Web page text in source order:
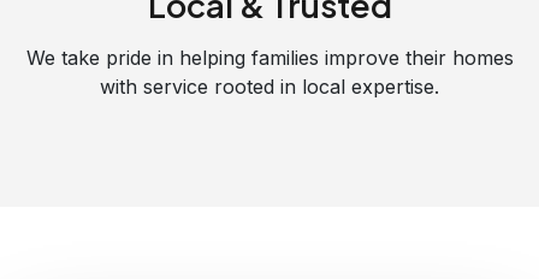
We take pride in helping families improve their homes
with service rooted in local expertise.